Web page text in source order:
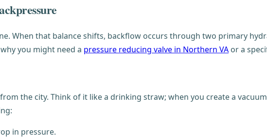
When that balance shifts, backflow occurs through two primary
you might need a pressure reducing valve in Northern VA or a
the city. Think of it like a drinking straw; when you create a
in pressure.